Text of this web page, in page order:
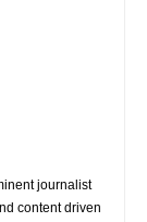
journalist
content driven